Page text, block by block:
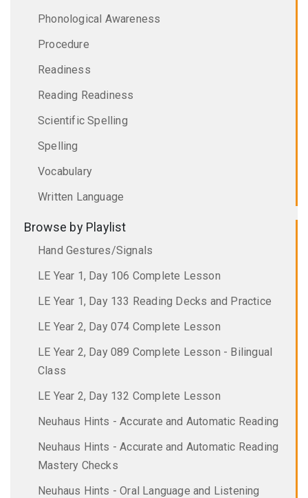
Phonological Awareness
Procedure
Readiness
Reading Readiness
Scientific Spelling
Spelling
Vocabulary
Written Language
Browse by Playlist
Hand Gestures/Signals
LE Year 1, Day 106 Complete Lesson
LE Year 1, Day 133 Reading Decks and Practice
LE Year 2, Day 074 Complete Lesson
LE Year 2, Day 089 Complete Lesson - Bilingual
Class
LE Year 2, Day 132 Complete Lesson
Neuhaus Hints - Accurate and Automatic Reading
Neuhaus Hints - Accurate and Automatic Reading
Mastery Checks
Neuhaus Hints - Oral Language and Listening